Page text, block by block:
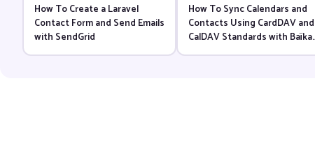
How To Create a Laravel
Contact Form and Send Emails
with SendGrid
How To Sync Calendars and
Contacts Using CardDAV and
CalDAV Standards with Baïkal
on Ubuntu 14.04